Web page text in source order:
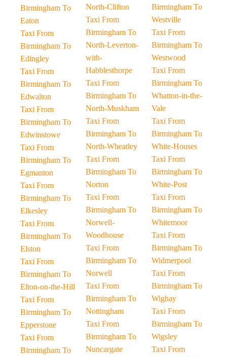
Birmingham To
Eaton
Taxi From
Birmingham To
Edingley
Taxi From
Birmingham To
Edwalton
Taxi From
Birmingham To
Edwinstowe
Taxi From
Birmingham To
Egmanton
Taxi From
Birmingham To
Elkesley
Taxi From
Birmingham To
Elston
Taxi From
Birmingham To
Elton-on-the-Hill
Taxi From
Birmingham To
Epperstone
Taxi From
Birmingham To
North-Clifton
Taxi From
Birmingham To
North-Leverton-
with-
Habblesthorpe
Taxi From
Birmingham To
North-Muskham
Taxi From
Birmingham To
North-Wheatley
Taxi From
Birmingham To
Norton
Taxi From
Birmingham To
Norwell-
Woodhouse
Taxi From
Birmingham To
Norwell
Taxi From
Birmingham To
Nottingham
Taxi From
Birmingham To
Nuncargate
Birmingham To
Westville
Taxi From
Birmingham To
Westwood
Taxi From
Birmingham To
Whatton-in-the-
Vale
Taxi From
Birmingham To
White-Houses
Taxi From
Birmingham To
White-Post
Taxi From
Birmingham To
Whitemoor
Taxi From
Birmingham To
Widmerpool
Taxi From
Birmingham To
Wighay
Taxi From
Birmingham To
Wigsley
Taxi From